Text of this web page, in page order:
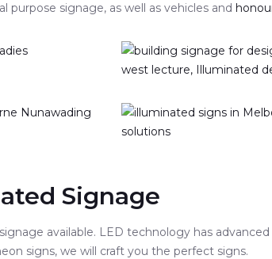
purpose signage, as well as vehicles and
Signage
available. LED technology has
signs, we will craft you the perfect signs.